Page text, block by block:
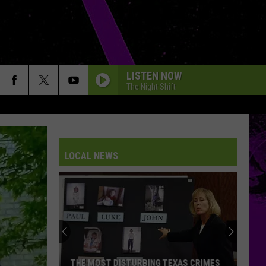
LISTEN NOW
The Night Shift
LOCAL NEWS
THE MOST DISTURBING TEXAS CRIMES